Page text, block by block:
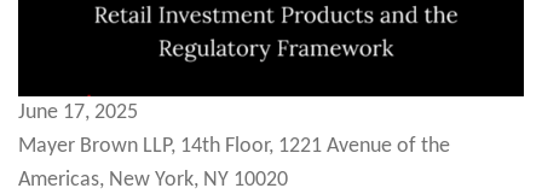
June 17, 2025
Mayer Brown LLP, 14th Floor, 1221 Avenue of the
Americas, New York, NY 10020